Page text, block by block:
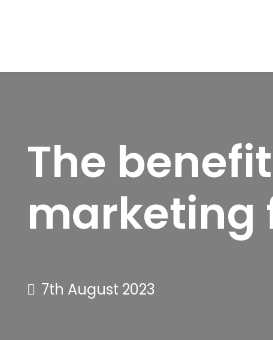
The
marketing
7th August 2023